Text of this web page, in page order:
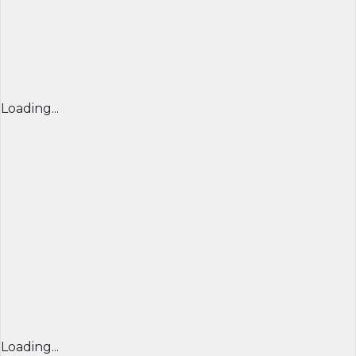
Loading...
Loading...